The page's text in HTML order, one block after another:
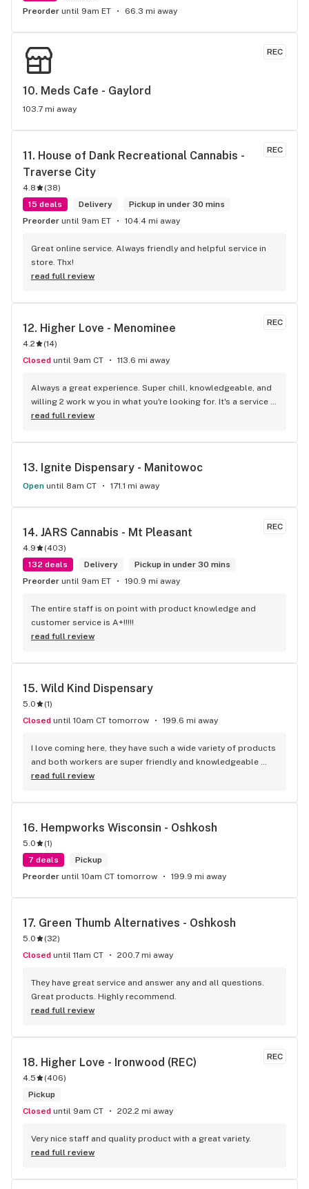
Preorder until 9am ET 66.3 mi away
REC
10. Meds Cafe - Gaylord
103.7 mi away
REC
11. House of Dank Recreational Cannabis -
Traverse City
4.8 (38)
15 deals
Delivery
Pickup in under 30 mins
Preorder until 9am ET 104.4 mi away
Great online service. Always friendly and helpful service in
store. Thx!
read full review
REC
12. Higher Love - Menominee
4.2 (14)
Closed until 9am CT 113.6 mi away
Always a great experience. Super chill, knowledgeable, and
willing 2 work w you in what you're looking for. It's a service
they do well. Peace
read full review
13. Ignite Dispensary - Manitowoc
Open until 8am CT 171.1 mi away
REC
14. JARS Cannabis - Mt Pleasant
4.9 (403)
132 deals
Delivery
Pickup in under 30 mins
Preorder until 9am ET 190.9 mi away
The entire staff is on point with product knowledge and
customer service is A+!!!!!
read full review
15. Wild Kind Dispensary
5.0 (1)
Closed until 10am CT tomorrow 199.6 mi away
I love coming here, they have such a wide variety of products
and both workers are super friendly and knowledgeable
about what they sell plus it’s perfectly priced!!
read full review
16. Hempworks Wisconsin - Oshkosh
5.0 (1)
7 deals
Pickup
Preorder until 10am CT tomorrow 199.9 mi away
17. Green Thumb Alternatives - Oshkosh
5.0 (32)
Closed until 11am CT 200.7 mi away
They have great service and answer any and all questions.
Great products. Highly recommend.
read full review
REC
18. Higher Love - Ironwood (REC)
4.5 (406)
Pickup
Closed until 9am CT 202.2 mi away
Very nice staff and quality product with a great variety.
read full review